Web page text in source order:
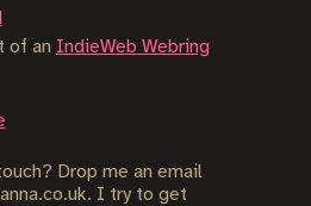
of an IndieWeb Webring
Drop me an email
I try to get